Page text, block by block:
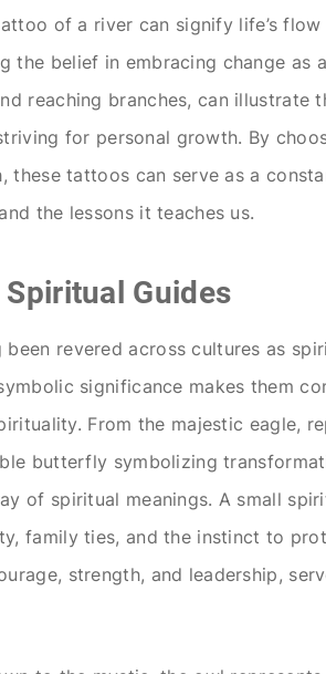
of a river can signify life’s
the belief in embracing change as
reaching branches, can illustrate
for personal growth. By
these tattoos can serve as a
the lessons it teaches us.
Guides
been revered across cultures as
significance makes them
From the majestic eagle,
butterfly symbolizing
of spiritual meanings. A small
family ties, and the instinct to
strength, and leadership,